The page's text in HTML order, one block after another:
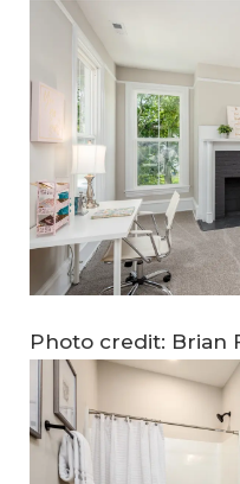
Photo credit: Brian